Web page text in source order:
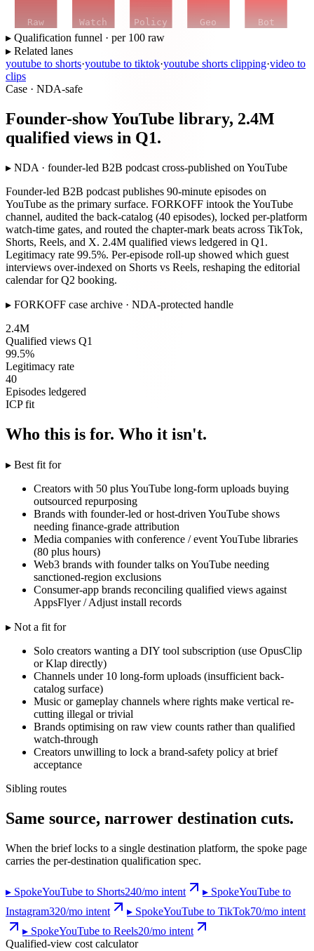
Raw Watch Policy Geo Bot
▸ Qualification funnel · per 100 raw
▸ Related lanes
youtube to shorts·youtube to tiktok·youtube shorts clipping·video to
clips
Case · NDA-safe
Founder-show YouTube library, 2.4M
qualified views in Q1.
▸ NDA · founder-led B2B podcast cross-published on YouTube
Founder-led B2B podcast publishes 90-minute episodes on
YouTube as the primary surface. FORKOFF intook the YouTube
channel, audited the back-catalog (40 episodes), locked per-platform
watch-time gates, and routed the chapter-mark beats across TikTok,
Shorts, Reels, and X. 2.4M qualified views ledgered in Q1.
Legitimacy rate 99.5%. Per-episode roll-up showed which guest
interviews over-indexed on Shorts vs Reels, reshaping the editorial
calendar for Q2 booking.
▸ FORKOFF case archive · NDA-protected handle
2.4M
Qualified views Q1
99.5%
Legitimacy rate
40
Episodes ledgered
ICP fit
Who this is for. Who it isn't.
▸ Best fit for
Creators with 50 plus YouTube long-form uploads buying
outsourced repurposing
Brands with founder-led or host-driven YouTube shows
needing finance-grade attribution
Media companies with conference / event YouTube libraries
(80 plus hours)
Web3 brands with founder talks on YouTube needing
sanctioned-region exclusions
Consumer-app brands reconciling qualified views against
AppsFlyer / Adjust install records
▸ Not a fit for
Solo creators wanting a DIY tool subscription (use OpusClip
or Klap directly)
Channels under 10 long-form uploads (insufficient back-
catalog surface)
Music or gameplay channels where rights make vertical re-
cutting illegal or trivial
Brands optimising on raw view counts rather than qualified
watch-through
Creators unwilling to lock a brand-safety policy at brief
acceptance
Sibling routes
Same source, narrower destination cuts.
When the brief locks to a single destination platform, the spoke page
carries the per-destination qualification spec.
▸ SpokeYouTube to Shorts240/mo intent ▸ SpokeYouTube to
Instagram320/mo intent ▸ SpokeYouTube to TikTok70/mo intent
▸ SpokeYouTube to Reels20/mo intent
Qualified-view cost calculator